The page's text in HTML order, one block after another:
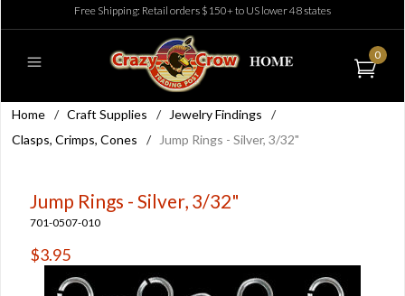
Free Shipping: Retail orders $150+ to US lower 48 states
0
Home / Craft Supplies / Jewelry Findings
/
Clasps, Crimps, Cones
/ Jump Rings - Silver, 3/32"
Jump Rings - Silver, 3/32"
701-0507-010
$3.95